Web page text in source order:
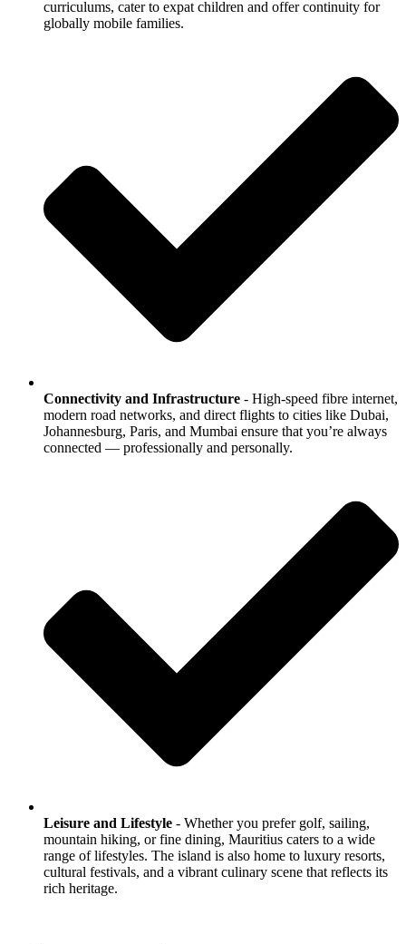
curriculums, cater to expat children and offer continuity for
globally mobile families.
Connectivity and Infrastructure - High-speed fibre internet,
modern road networks, and direct flights to cities like Dubai,
Johannesburg, Paris, and Mumbai ensure that you’re always
connected — professionally and personally.
Leisure and Lifestyle - Whether you prefer golf, sailing,
mountain hiking, or fine dining, Mauritius caters to a wide
range of lifestyles. The island is also home to luxury resorts,
cultural festivals, and a vibrant culinary scene that reflects its
rich heritage.